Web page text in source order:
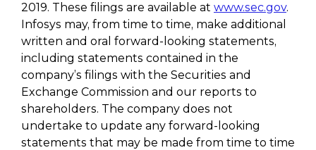
2019. These filings are available at www.sec.gov.
Infosys may, from time to time, make additional
written and oral forward-looking statements,
including statements contained in the
company’s filings with the Securities and
Exchange Commission and our reports to
shareholders. The company does not
undertake to update any forward-looking
statements that may be made from time to time